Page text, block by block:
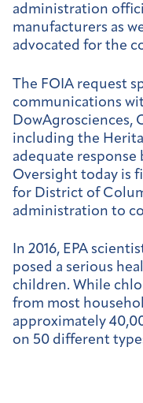
administration
manufacturers as
advocated for the
The FOIA request
communications
DowAgrosciences,
including the
adequate response
Oversight today is
for District of
administration to
In 2016, EPA
posed a serious
children. While
from most
approximately
on 50 different